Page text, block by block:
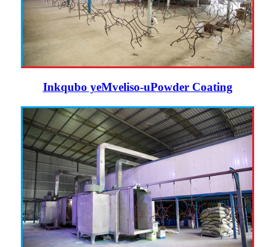
Inkqubo yeMveliso-uPowder Coating